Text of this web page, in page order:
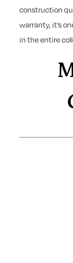
construction
warranty, it’s
in the entire